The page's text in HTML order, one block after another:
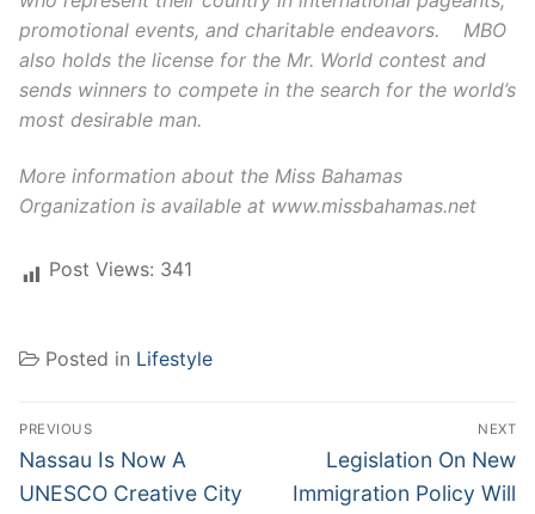
promotional events, and charitable endeavors. MBO
also holds the license for the Mr. World contest and
sends winners to compete in the search for the world’s
most desirable man.
More information about the Miss Bahamas
Organization is available at www.missbahamas.net
Post Views: 341
Posted in Lifestyle
Post
navigation
PREVIOUS
Previous
post:
Nassau Is Now A
UNESCO Creative City
NEXT
Next
post:
Legislation On New
Immigration Policy Will